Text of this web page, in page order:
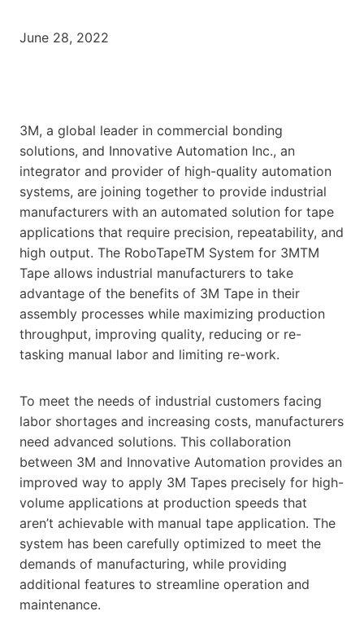
June 28, 2022
3M, a global leader in commercial bonding
solutions, and Innovative Automation Inc., an
integrator and provider of high-quality automation
systems, are joining together to provide industrial
manufacturers with an automated solution for tape
applications that require precision, repeatability, and
high output. The RoboTapeTM System for 3MTM
Tape allows industrial manufacturers to take
advantage of the benefits of 3M Tape in their
assembly processes while maximizing production
throughput, improving quality, reducing or re-
tasking manual labor and limiting re-work.
To meet the needs of industrial customers facing
labor shortages and increasing costs, manufacturers
need advanced solutions. This collaboration
between 3M and Innovative Automation provides an
improved way to apply 3M Tapes precisely for high-
volume applications at production speeds that
aren’t achievable with manual tape application. The
system has been carefully optimized to meet the
demands of manufacturing, while providing
additional features to streamline operation and
maintenance.